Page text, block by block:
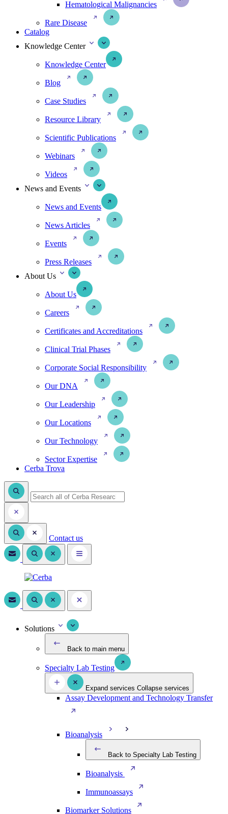
Hematological Malignancies
Rare Disease
Catalog
Knowledge Center
Knowledge Center
Blog
Case Studies
Resource Library
Scientific Publications
Webinars
Videos
News and Events
News and Events
News Articles
Events
Press Releases
About Us
About Us
Careers
Certificates and Accreditations
Clinical Trial Phases
Corporate Social Responsibility
Our DNA
Our Leadership
Our Locations
Our Technology
Sector Expertise
Cerba Trova
Contact us
Solutions
Back to main menu
Specialty Lab Testing
Expand services Collapse services
Assay Development and Technology Transfer
Bioanalysis
Back to Specialty Lab Testing
Bioanalysis
Immunoassays
Biomarker Solutions